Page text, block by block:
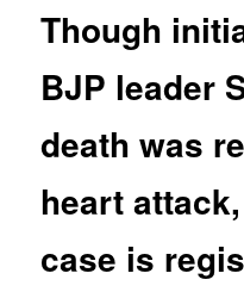
Though
BJP leader
death was
heart
case is